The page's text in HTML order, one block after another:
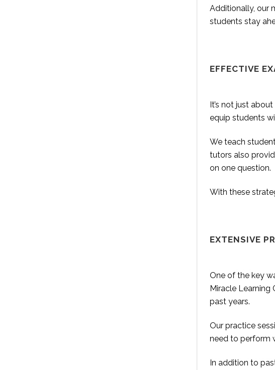
Additionally, our
students stay
EFFECTIVE
It’s not just
equip students
We teach
tutors also
on one question.
With these
EXTENSIVE
One of the key
Miracle
past years.
Our practice
need to perform
In addition to